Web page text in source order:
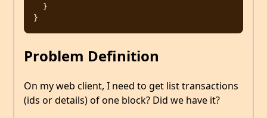
Problem Definition
On my web client, I need to get list transactions
(ids or details) of one block? Did we have it?